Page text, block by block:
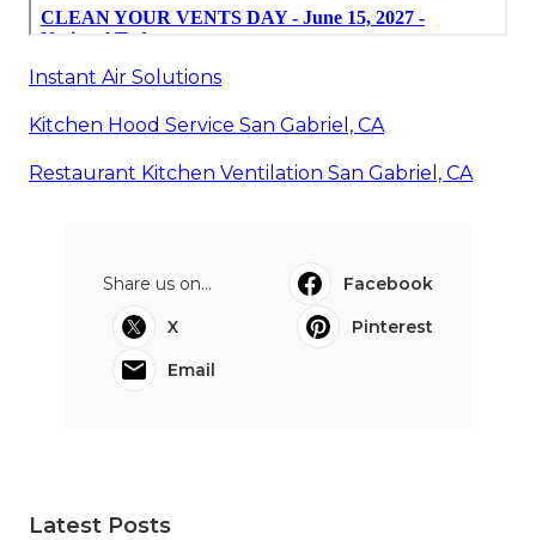
Instant Air Solutions
Kitchen Hood Service San Gabriel, CA
Restaurant Kitchen Ventilation San Gabriel, CA
Share us on...
Facebook
X
Pinterest
Email
Latest Posts